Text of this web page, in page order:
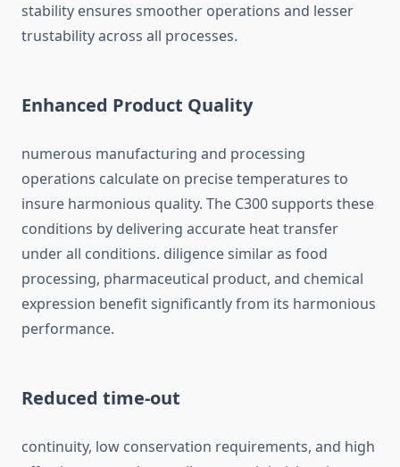
stability ensures smoother operations and lesser
trustability across all processes.
Enhanced Product Quality
numerous manufacturing and processing
operations calculate on precise temperatures to
insure harmonious quality. The C300 supports these
conditions by delivering accurate heat transfer
under all conditions. diligence similar as food
processing, pharmaceutical product, and chemical
expression benefit significantly from its harmonious
performance.
Reduced time-out
continuity, low conservation requirements, and high